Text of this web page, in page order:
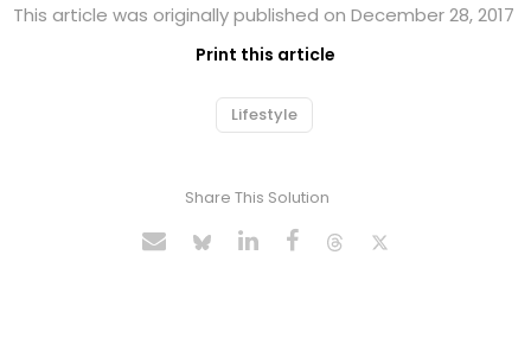
This article was originally published on December 28, 2017
Print this article
Lifestyle
Share This Solution